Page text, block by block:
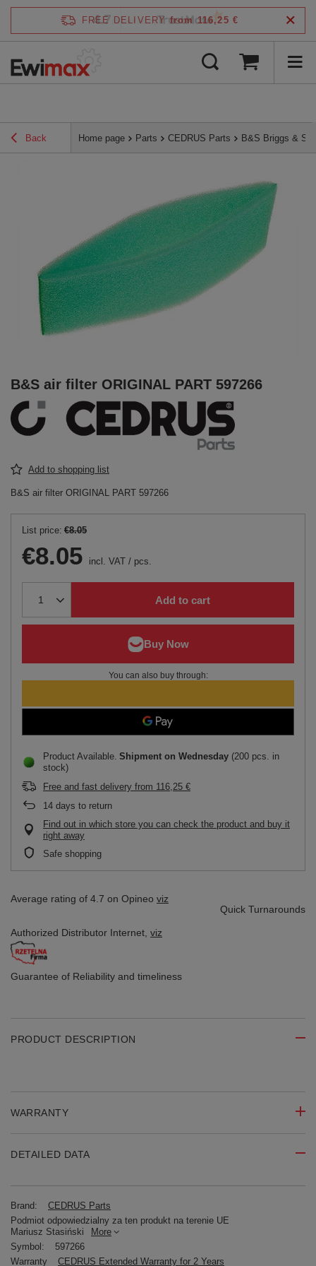
FREE DELIVERY from 116,25 €
Back Home page Parts CEDRUS Parts B&S Briggs &
B&S air filter ORIGINAL PART 597266
Add to shopping list
B&S air filter ORIGINAL PART 597266
List price: €8.05
€8.05 incl. VAT / pcs.
Add to cart
You can also buy through:
Product Available Shipment on Wednesday (200 pcs. in
stock)
Free and fast delivery from 116,25 €
14 days to return
Find out in which store you can check the product and buy it
right away
Safe shopping
Average rating of 4.7 on Opineo viz
Quick Turnarounds
Authorized Distributor Internet, viz
Guarantee of Reliability and timeliness
PRODUCT DESCRIPTION
WARRANTY
DETAILED DATA
Brand:
CEDRUS Parts
Podmiot odpowiedzialny za ten produkt na terenie UE
Mariusz Stasiński
More
Symbol:
597266
Warranty
CEDRUS Extended Warranty for 2 Years
4.7 /5 verified by